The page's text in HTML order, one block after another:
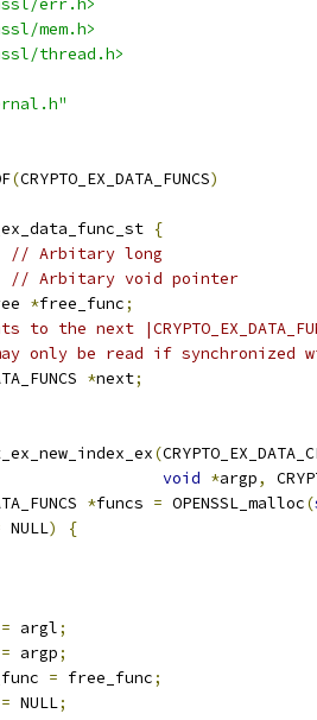
err.h>
mem.h>
thread.h>
(CRYPTO_EX_DATA_FUNCS)
{
// Arbitary long
// Arbitary void pointer
*free_func;
to the next
only be read if synchronized
*next;
(
void *argp,
*funcs = OPENSSL_malloc(
NULL)
{
= argl;
= argp;
= free_func;
= NULL;